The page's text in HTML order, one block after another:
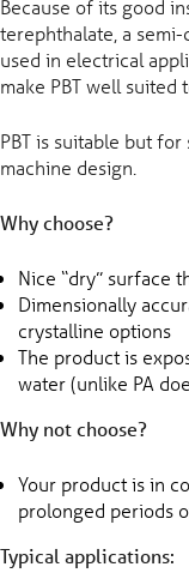
Because of its good
terephthalate, a
used in electrical
make PBT well suited
PBT is suitable but
machine design.
Why choose?
Nice “dry” surface
Dimensionally
crystalline options
The product is
water (unlike PA
Why not choose?
Your product is in
prolonged periods
Typical applications: